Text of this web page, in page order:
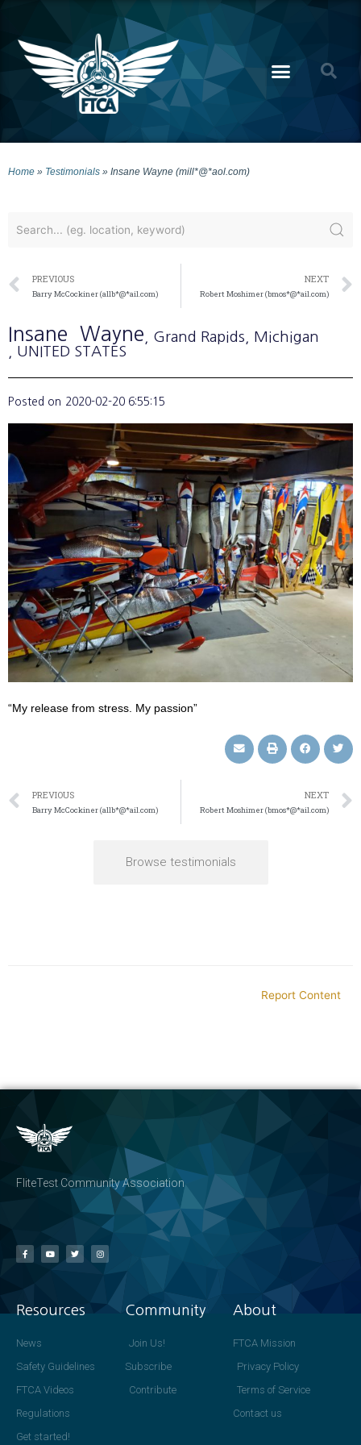
Home » Testimonials » Insane Wayne (mill*@*aol.com)
PREVIOUS
Barry McCockiner (allb*@*ail.com)
NEXT
Robert Moshimer (bmos*@*ail.com)
Insane Wayne , Grand Rapids , Michigan
, UNITED STATES
Posted on 2020-02-20 6:55:15
“My release from stress. My passion”
PREVIOUS
Barry McCockiner (allb*@*ail.com)
NEXT
Robert Moshimer (bmos*@*ail.com)
Browse testimonials
Report Content
FliteTest Community Association
Resources
News
Safety Guidelines
FTCA Videos
Regulations
Get started!
Community
Join Us!
Subscribe
Contribute
About
FTCA Mission
Privacy Policy
Terms of Service
Contact us